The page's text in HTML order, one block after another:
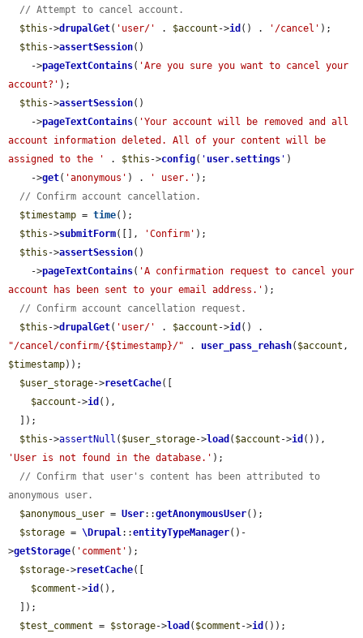
// Attempt to cancel account.
$this ->drupalGet( 'user/' . $account ->id () . '/cancel' );
$this ->assertSession()
    ->
pageTextContains( 'Are you sure you want to cancel your
account?' );
$this ->assertSession()
    ->
pageTextContains( 'Your account will be removed and all
account information deleted. All of your content will be
assigned to the '
. $this ->config( ' user.settings ' )
    ->
get( 'anonymous' ) . ' user.' );
// Confirm account cancellation.
$timestamp = time();
$this ->submitForm([], 'Confirm' );
$this ->assertSession()
    ->
pageTextContains( 'A confirmation request to cancel your
account has been sent to your email address.' );
// Confirm account cancellation request.
$this ->drupalGet( 'user/' . $account ->id
"/cancel/confirm/{$timestamp}/" . user_pass_rehash( $account
$timestamp));
$user_storage->resetCache([
$account ->id (),
$this ->assertNull ( $user_storage->load ( $account ->id
'User is not found in the database.' );
// Confirm that user's content has been attributed to
anonymous user.
$anonymous_user = User::getAnonymousUser();
$storage = \Drupal::entityTypeManager()-
>getStorage( 'comment' );
$storage->resetCache([
$comment ->id (),
$test_comment = $storage->load ( $comment ->id ());